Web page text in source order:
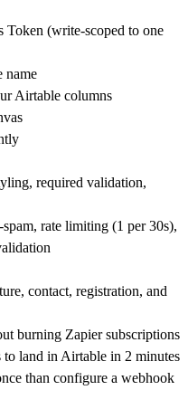
Token (write-scoped to one
name
Airtable columns
required validation,
rate limiting (1 per 30s),
contact, registration, and
burning Zapier subscriptions
land in Airtable in 2 minutes
than configure a webhook